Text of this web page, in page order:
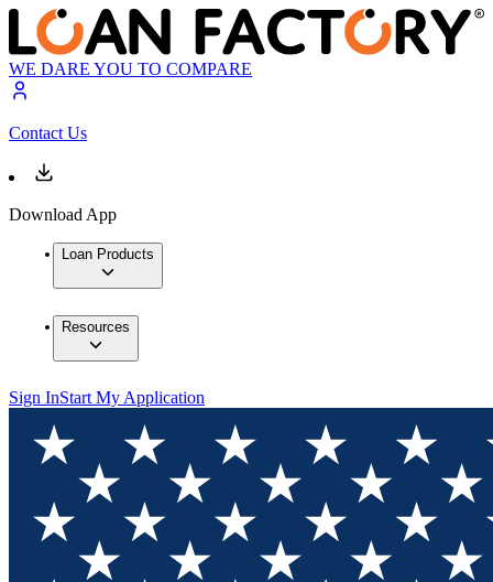
WE DARE YOU TO COMPARE
Contact Us
Download App
Loan Products
Resources
Sign InStart My Application